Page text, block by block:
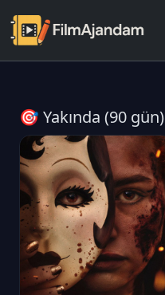
🎯 Yakında (90 gün)